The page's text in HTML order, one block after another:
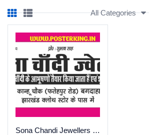
Remember me
Become a Vendor
All Categories
Sona Chandi Jewellers Calendar Advertisement Design for Screen Printing